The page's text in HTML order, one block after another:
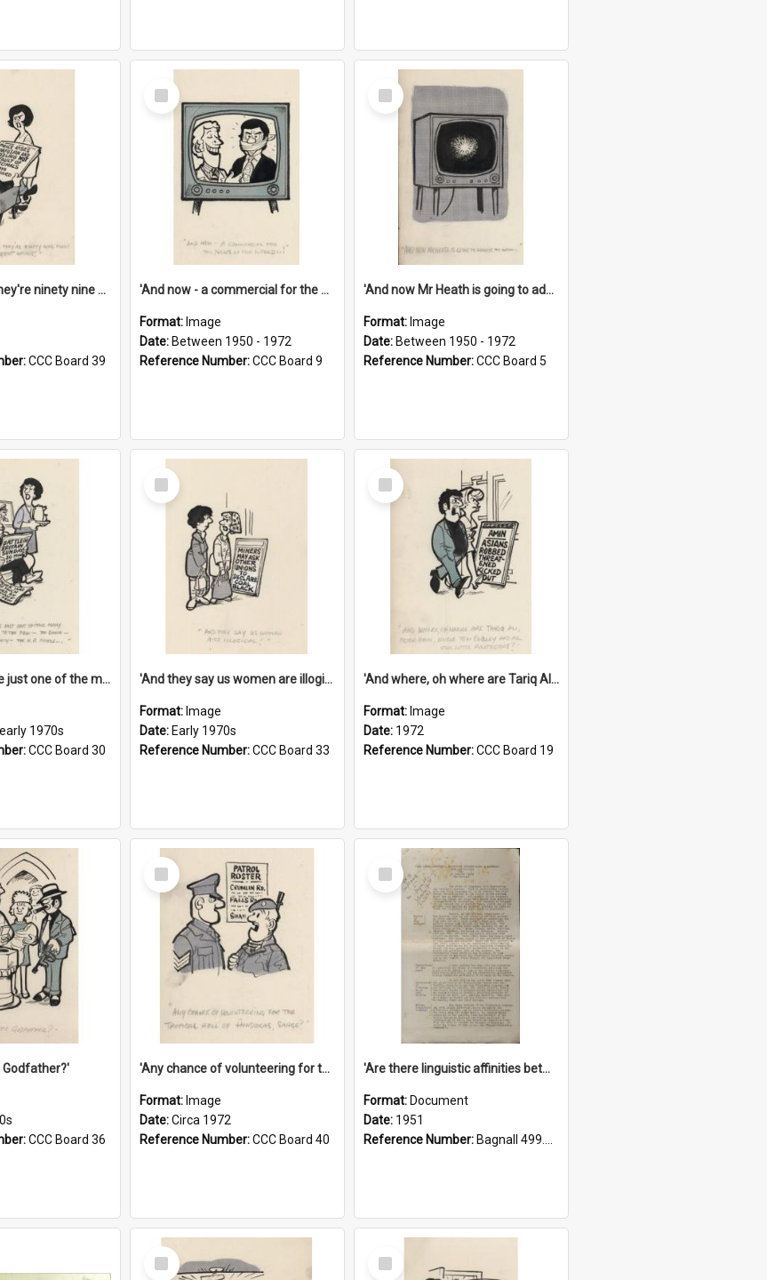
'And as usual they're ninety nine point nine nine percent wrong!'
CCC Board 39
Select
Item
'And now - a commercial for the News of the World..!'
Format: Image
Date: Between 1950 - 1972
Reference Number:CCC Board 9
Select
Item
'And now Mr Heath is going to address the nation'
Format: Image
Date: Between 1950 - 1972
Reference Number:CCC Board 5
'And now you're just one of the many who owe so much to the few - the Bank - the Building Society - the H.P. People...'
1970s
CCC Board 30
Select
Item
'And they say us women are illogical!'
Format: Image
Date: Early 1970s
Reference Number:CCC Board 33
Select
Item
'And where, oh where are Tariq Ali, Peter Hain, Uncle Tom Cobley and all our little protesters!'
Format: Image
Date: 1972
Reference Number:CCC Board 19
Godfather?'
CCC Board 36
Select
Item
'Any chance of volunteering for the tropical hell of Honduras, Sarge?'
Format: Image
Date:Circa 1972
Reference Number:CCC Board 40
Select
Item
'Are there linguistic affinities between Maori and Kannada?' some reflections by V. Lakshmi Pathy of New Zealand
Format: Document
Date: 1951
Reference Number: Bagnall 499.4422494814 Pat
Select
Item
Select
Item